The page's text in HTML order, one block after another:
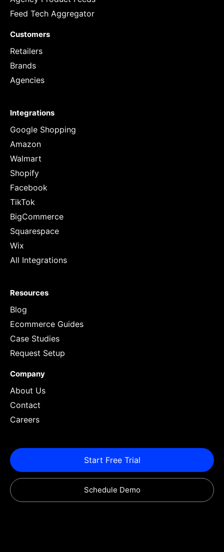
Feed Tech Aggregator
Customers
Retailers
Brands
Agencies
Integrations
Google Shopping
Amazon
Walmart
Shopify
Facebook
TikTok
BigCommerce
Squarespace
Wix
All Integrations
Resources
Blog
Ecommerce Guides
Case Studies
Request Setup
Company
About Us
Contact
Careers
Start Free Trial
Schedule Demo